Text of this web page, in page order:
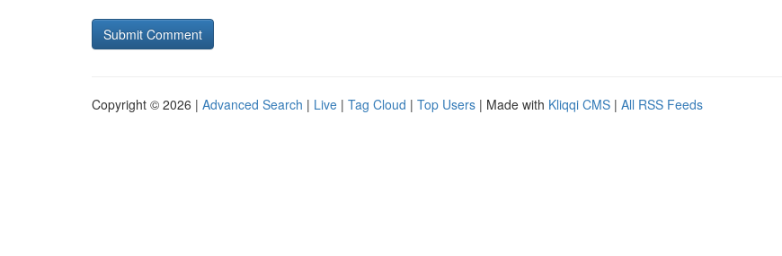
Copyright © 2026 | Advanced Search | Live | Tag Cloud | Top Users | Made with Kliqqi CMS | All RSS Feeds